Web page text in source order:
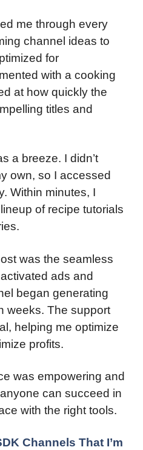
me through every
channel ideas to
for
with a cooking
at how quickly the
titles and
a breeze. I didn’t
own, so I accessed
Within minutes, I
of recipe tutorials
was the seamless
ads and
began generating
weeks. The support
helping me optimize
profits.
was empowering and
can succeed in
with the right tools.
Channels That I’m